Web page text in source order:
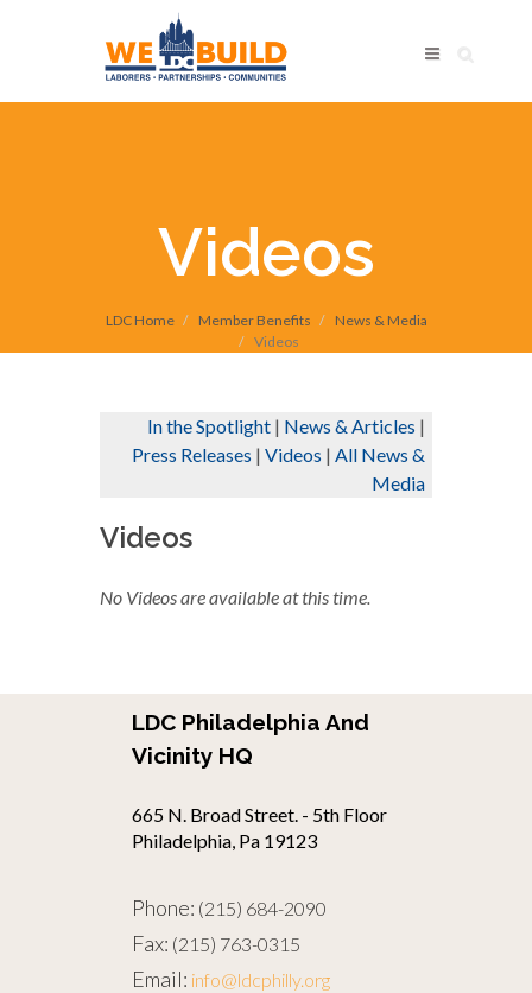
Videos
LDC Home Member Benefits
News & Media
Videos
In the Spotlight | News & Articles |
Press Releases | Videos | All News &
Media
Videos
No Videos are available at this time.
LDC Philadelphia And
Vicinity HQ
665 N. Broad Street. - 5th Floor
Philadelphia, Pa 19123
Phone: (215) 684-2090
Fax: (215) 763-0315
Email: info@ldcphilly.org